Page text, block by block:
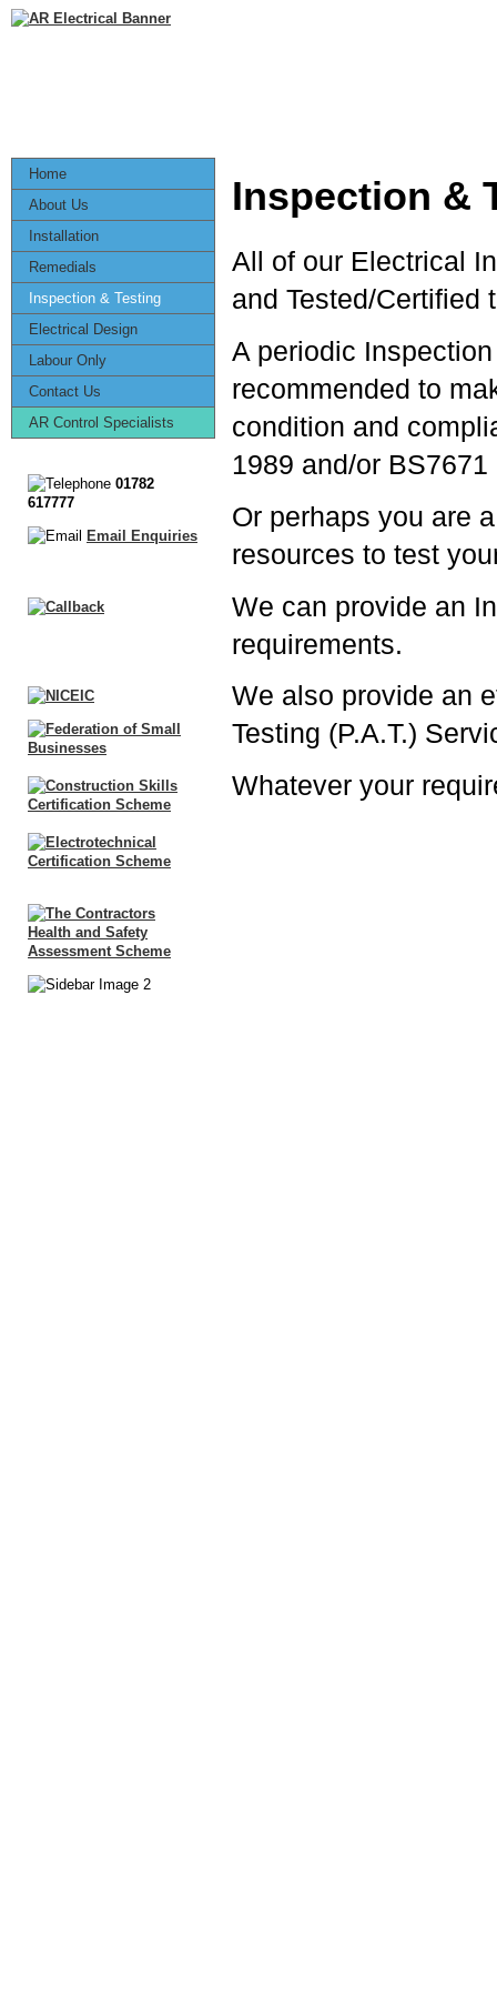
Home
About Us
Installation
Remedials
Inspection & Testing
Electrical Design
Labour Only
Contact Us
AR Control Specialists
01782
617777
Email Enquiries
Inspection &
All of our Electrical
and Tested/Certified
A periodic
recommended to
condition and
1989 and/or
Or perhaps you are
resources to test
We can provide an
requirements.
We also provide an
Testing (P.A.T.)
Whatever your